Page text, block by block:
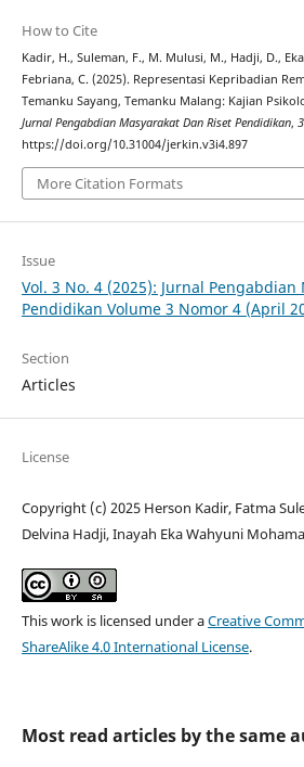
How to Cite
Kadir, H., Suleman, F., M. Mulusi, M., Hadji, D.,
Febriana, C. (2025). Representasi Kepribadian
Temanku Sayang, Temanku Malang: Kajian
Jurnal Pengabdian Masyarakat Dan Riset Pendidikan, 3
https://doi.org/10.31004/jerkin.v3i4.897
More Citation Formats
Issue
Vol. 3 No. 4 (2025): Jurnal
Pendidikan Volume 3 Nomor 4 (April
Section
Articles
License
Copyright (c) 2025 Herson Kadir, Fatma
Delvina Hadji, Inayah Eka Wahyuni
This work is licensed under aCreative
ShareAlike 4.0 International License.
Most read articles by the same